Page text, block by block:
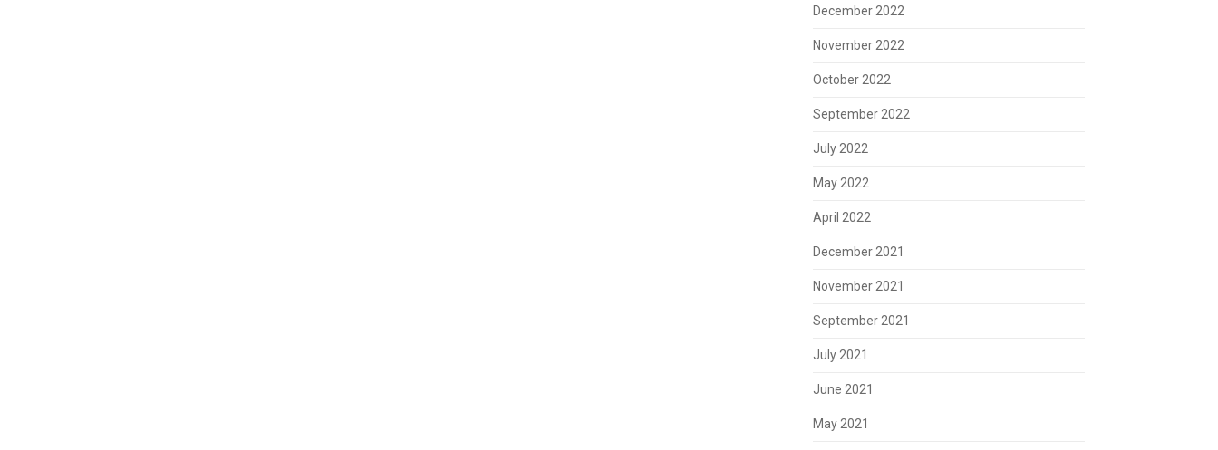
December 2022
November 2022
October 2022
September 2022
July 2022
May 2022
April 2022
December 2021
November 2021
September 2021
July 2021
June 2021
May 2021